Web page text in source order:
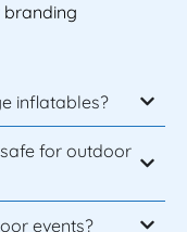
branding
inflatables?
for outdoor
events?